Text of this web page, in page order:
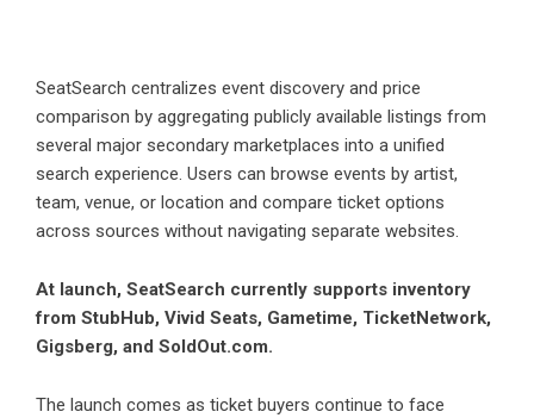
SeatSearch centralizes event discovery and price
comparison by aggregating publicly available listings from
several major secondary marketplaces into a unified
search experience. Users can browse events by artist,
team, venue, or location and compare ticket options
across sources without navigating separate websites.
At launch, SeatSearch currently supports inventory
from StubHub, Vivid Seats, Gametime, TicketNetwork,
Gigsberg, and SoldOut.com.
The launch comes as ticket buyers continue to face